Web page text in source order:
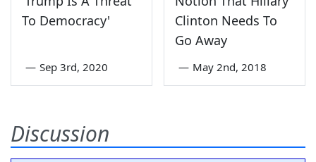
To Democracy'
— Sep 3rd, 2020
Clinton Needs To
Go Away
— May 2nd, 2018
Discussion